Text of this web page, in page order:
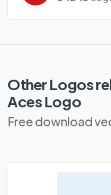
Other Logos
Aces Logo
Free download